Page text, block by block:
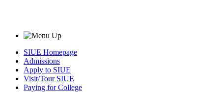
SIUE Homepage
Admissions
Apply to SIUE
Visit/Tour SIUE
Paying for College